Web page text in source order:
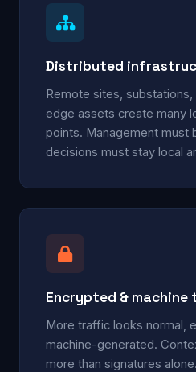
Distributed
Remote sites,
edge assets create many
points. Management must
decisions must stay local
Encrypted &
More traffic looks normal,
machine-generated.
more than signatures alone.